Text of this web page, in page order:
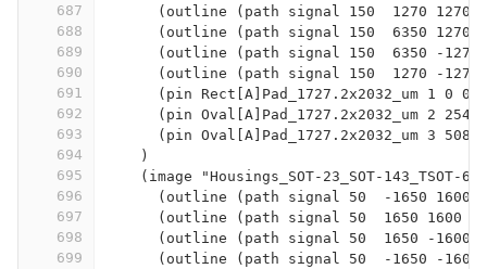
687
688
689
690
691
692
693
694
695
696
697
698
699
(outline (path signal 150  1270 1270
(outline (path signal 150  6350 1270
(outline (path signal 150  6350 -1270
(outline (path signal 150  1270 -1270
      (pin Rect[A]Pad_1727.2x2032_um 1 0 0)
(pin Oval[A]Pad_1727.2x2032_um 2 2540
(pin Oval[A]Pad_1727.2x2032_um 3 5080
    )
(image "Housings_SOT-23_SOT-143_TSOT-
(outline (path signal 50  -1650 1600
(outline (path signal 50  1650 1600
(outline (path signal 50  1650 -1600
(outline (path signal 50  -1650 -1600